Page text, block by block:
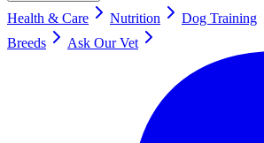
Health & Care Nutrition Dog Training
Breeds
Ask Our Vet